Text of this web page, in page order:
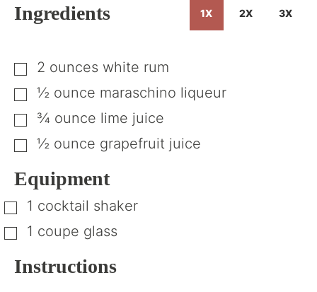
Ingredients 1X 2X 3X
▢
2 ounces white rum
▢
½ ounce maraschino liqueur
▢
¾ ounce lime juice
▢
½ ounce grapefruit juice
Equipment
▢
1 cocktail shaker
▢
1 coupe glass
Instructions